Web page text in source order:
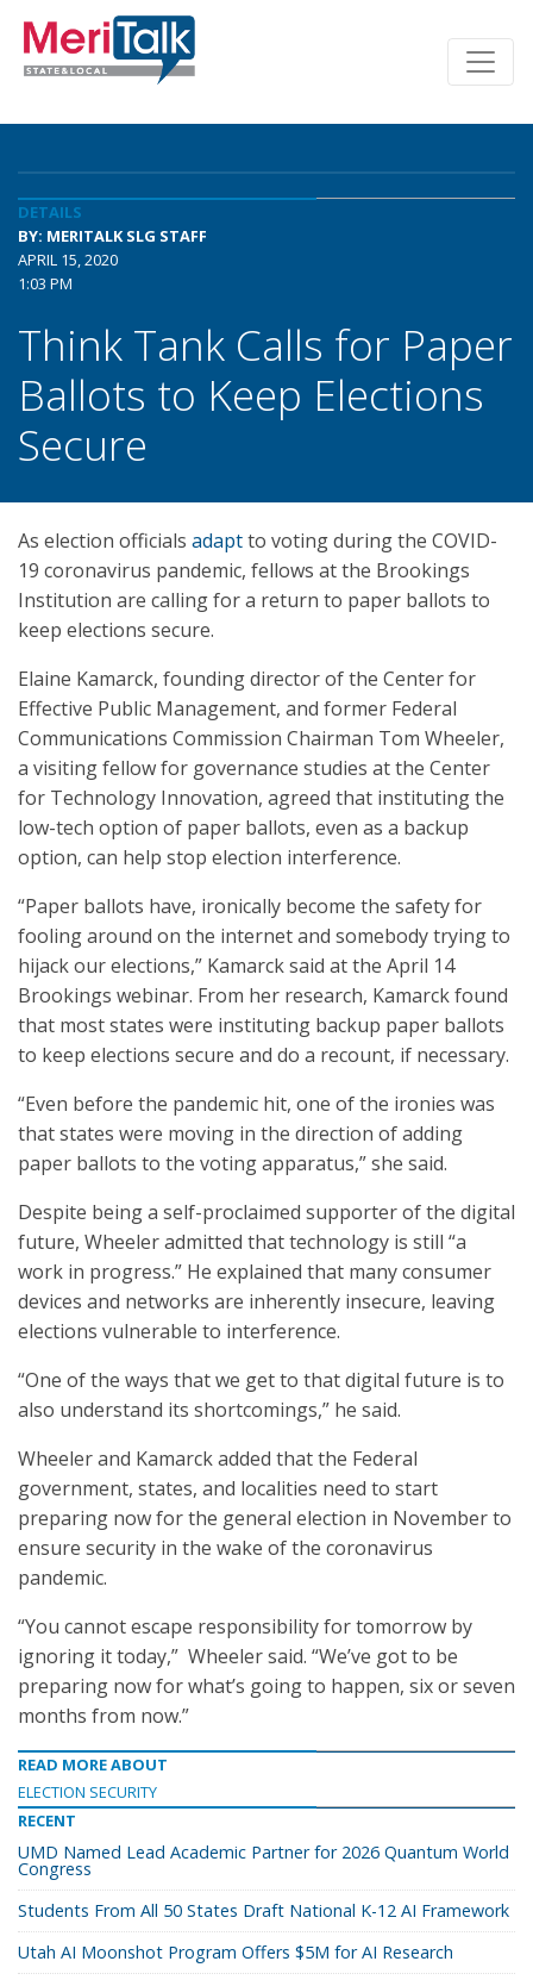
DETAILS
BY: MERITALK SLG STAFF
APRIL 15, 2020
1:03 PM
Think Tank Calls for Paper
Ballots to Keep Elections
Secure
As election officials adaptto voting during the COVID-
19 coronavirus pandemic, fellows at the Brookings
Institution are calling for a return to paper ballots to
keep elections secure.
Elaine Kamarck, founding director of the Center for
Effective Public Management, and former Federal
Communications Commission Chairman Tom Wheeler,
a visiting fellow for governance studies at the Center
for Technology Innovation, agreed that instituting the
low-tech option of paper ballots, even as a backup
option, can help stop election interference.
“Paper ballots have, ironically become the safety for
fooling around on the internet and somebody trying to
hijack our elections,” Kamarck said at the April 14
Brookings webinar. From her research, Kamarck found
that most states were instituting backup paper ballots
to keep elections secure and do a recount, if necessary.
“Even before the pandemic hit, one of the ironies was
that states were moving in the direction of adding
paper ballots to the voting apparatus,” she said.
Despite being a self-proclaimed supporter of the digital
future, Wheeler admitted that technology is still “a
work in progress.” He explained that many consumer
devices and networks are inherently insecure, leaving
elections vulnerable to interference.
“One of the ways that we get to that digital future is to
also understand its shortcomings,” he said.
Wheeler and Kamarck added that the Federal
government, states, and localities need to start
preparing now for the general election in November to
ensure security in the wake of the coronavirus
pandemic.
“You cannot escape responsibility for tomorrow by
ignoring it today,” Wheeler said. “We’ve got to be
preparing now for what’s going to happen, six or seven
months from now.”
READ MORE ABOUT
ELECTION SECURITY
RECENT
UMD Named Lead Academic Partner for 2026 Quantum World
Congress
Students From All 50 States Draft National K-12 AI Framework
Utah AI Moonshot Program Offers $5M for AI Research